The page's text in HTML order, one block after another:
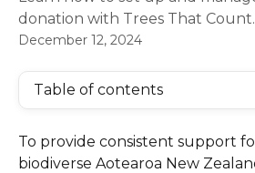
donation with Trees That Count.
December 12, 2024
Table of contents
To provide consistent support
biodiverse Aotearoa New